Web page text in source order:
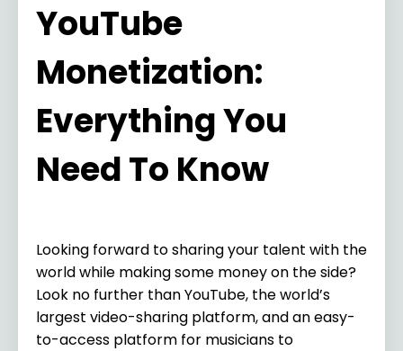
YouTube
Monetization:
Everything You
Need To Know
Looking forward to sharing your talent with the
world while making some money on the side?
Look no further than YouTube, the world’s
largest video-sharing platform, and an easy-
to-access platform for musicians to